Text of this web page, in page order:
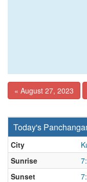
« August 27, 2023
Today's
City
Sunrise
Sunset